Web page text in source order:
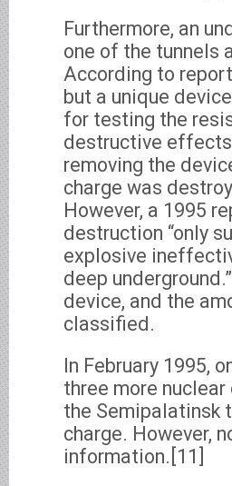
Furthermore, an
one of the tunnels
According to
but a unique
for testing the
destructive
removing the
charge was
However, a 1995
destruction “only
explosive
deep
device, and the
classified.
In February 1995,
three more
the Semipalatinsk
charge. However,
information.[11]